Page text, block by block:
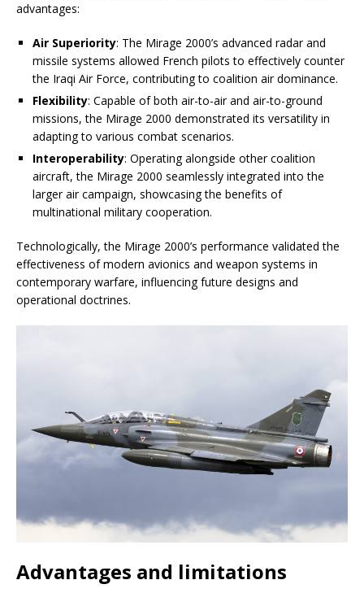
advantages:
Air Superiority: The Mirage 2000’s advanced radar and
missile systems allowed French pilots to effectively counter
the Iraqi Air Force, contributing to coalition air dominance.
Flexibility: Capable of both air-to-air and air-to-ground
missions, the Mirage 2000 demonstrated its versatility in
adapting to various combat scenarios.
Interoperability: Operating alongside other coalition
aircraft, the Mirage 2000 seamlessly integrated into the
larger air campaign, showcasing the benefits of
multinational military cooperation.
Technologically, the Mirage 2000’s performance validated the
effectiveness of modern avionics and weapon systems in
contemporary warfare, influencing future designs and
operational doctrines.
Advantages and limitations